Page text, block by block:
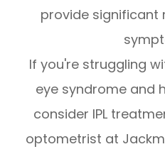
provide significant
If you're struggling
eye syndrome and
consider IPL
optometrist at